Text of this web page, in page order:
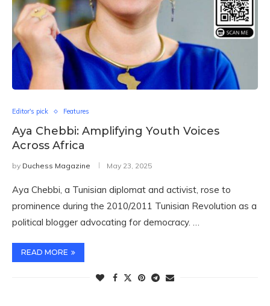
Editor's pick Features
Aya Chebbi: Amplifying Youth Voices
Across Africa
by Duchess Magazine May 23, 2025
Aya Chebbi, a Tunisian diplomat and activist, rose to
prominence during the 2010/2011 Tunisian Revolution as a
political blogger advocating for democracy. …
READ MORE